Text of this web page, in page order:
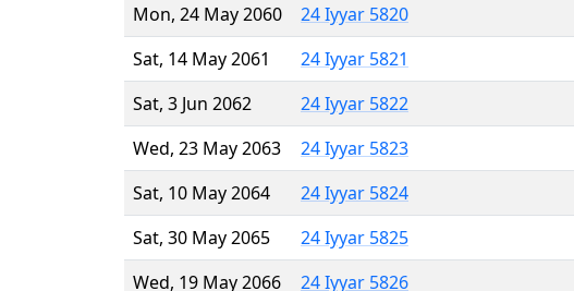
Mon, 24 May 2060
24 Iyyar 5820
Sat, 14 May 2061
24 Iyyar 5821
Sat, 3 Jun 2062
24 Iyyar 5822
Wed, 23 May 2063
24 Iyyar 5823
Sat, 10 May 2064
24 Iyyar 5824
Sat, 30 May 2065
24 Iyyar 5825
Wed, 19 May 2066
24 Iyyar 5826